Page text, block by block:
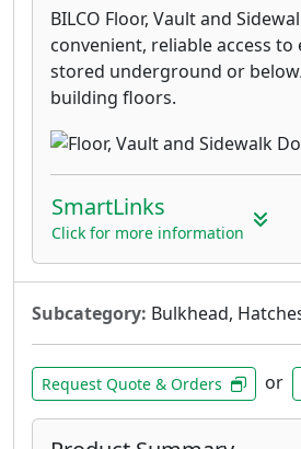
BILCO Floor, Vault and
convenient, reliable access
stored underground or
building floors.
SmartLinks
Click for more information
Subcategory: Bulkhead,
Request Quote & Orders or